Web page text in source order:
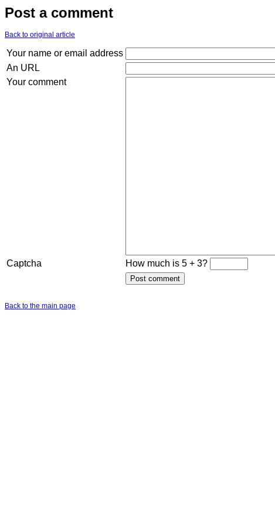
Post a comment
Back to original article
Your name or email address
An URL
Your comment
Captcha How much is 5 + 3?
Back to the main page